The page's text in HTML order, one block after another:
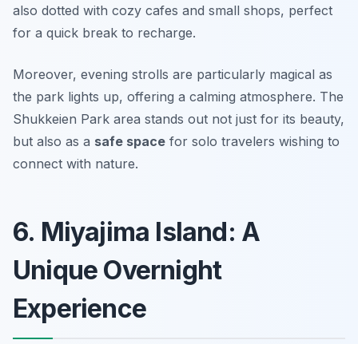
also dotted with cozy cafes and small shops, perfect
for a quick break to recharge.
Moreover, evening strolls are particularly magical as
the park lights up, offering a calming atmosphere. The
Shukkeien Park area stands out not just for its beauty,
but also as a safe space for solo travelers wishing to
connect with nature.
6. Miyajima Island: A
Unique Overnight
Experience